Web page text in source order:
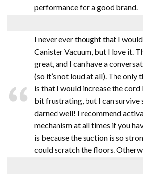
performance for a good brand.
I never ever thought that I
Canister Vacuum, but I love it.
great, and I can have a
(so it’s not loud at all). The only
is that I would increase the cord
bit frustrating, but I can survive
darned well! I recommend
mechanism at all times if you
is because the suction is so
could scratch the floors.